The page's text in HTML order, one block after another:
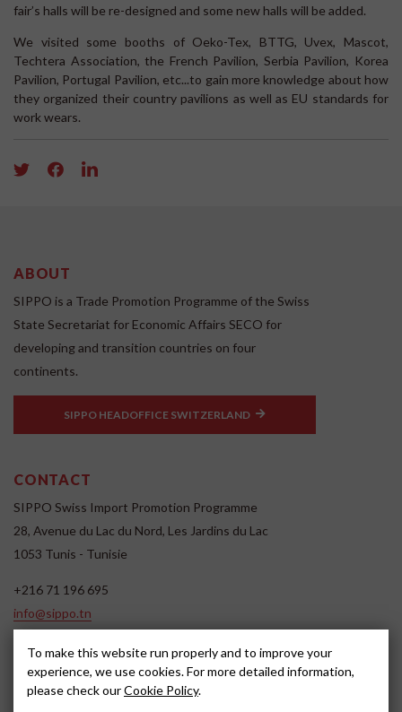
fair’s halls will be re-designed and some new halls will be added.
We visited some booths of Oeko-Tex, BTTG, Uvex, Mascot,
Techtera Association, the French Pavilion, Serbia Pavilion, Korea
Pavilion, Portugal Pavilion, etc...to gain more knowledge about how
they organized their country pavilions as well as EU standards for
work wears.
ABOUT
SIPPO is a Trade Promotion Programme of the Swiss
State Secretariat for Economic Affairs SECO for
developing and transition countries on four
continents.
SIPPO HEADOFFICE SWITZERLAND
CONTACT
SIPPO Swiss Import Promotion Programme
28, Avenue du Lac du Nord, Les Jardins du Lac
1053 Tunis - Tunisie
+216 71 196 695
info@sippo.tn
SOCIAL MEDIA
To make this website run properly and to improve your
experience, we use cookies. For more detailed information,
please check ourCookie Policy.